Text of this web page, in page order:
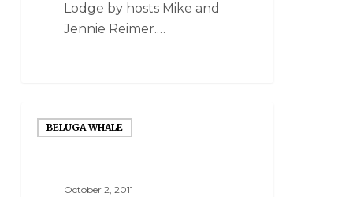
Lodge by hosts Mike and
Jennie Reimer.…
BELUGA WHALE
October 2, 2011